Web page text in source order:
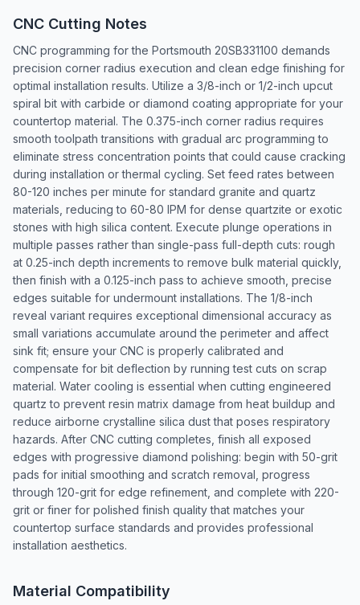
CNC Cutting Notes
CNC programming for the Portsmouth 20SB331100 demands
precision corner radius execution and clean edge finishing for
optimal installation results. Utilize a 3/8-inch or 1/2-inch upcut
spiral bit with carbide or diamond coating appropriate for your
countertop material. The 0.375-inch corner radius requires
smooth toolpath transitions with gradual arc programming to
eliminate stress concentration points that could cause cracking
during installation or thermal cycling. Set feed rates between
80-120 inches per minute for standard granite and quartz
materials, reducing to 60-80 IPM for dense quartzite or exotic
stones with high silica content. Execute plunge operations in
multiple passes rather than single-pass full-depth cuts: rough
at 0.25-inch depth increments to remove bulk material quickly,
then finish with a 0.125-inch pass to achieve smooth, precise
edges suitable for undermount installations. The 1/8-inch
reveal variant requires exceptional dimensional accuracy as
small variations accumulate around the perimeter and affect
sink fit; ensure your CNC is properly calibrated and
compensate for bit deflection by running test cuts on scrap
material. Water cooling is essential when cutting engineered
quartz to prevent resin matrix damage from heat buildup and
reduce airborne crystalline silica dust that poses respiratory
hazards. After CNC cutting completes, finish all exposed
edges with progressive diamond polishing: begin with 50-grit
pads for initial smoothing and scratch removal, progress
through 120-grit for edge refinement, and complete with 220-
grit or finer for polished finish quality that matches your
countertop surface standards and provides professional
installation aesthetics.
Material Compatibility